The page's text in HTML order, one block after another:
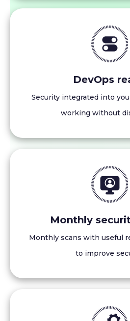
DevOps
Security integrated into
working without
Monthly
Monthly scans with useful
to improve